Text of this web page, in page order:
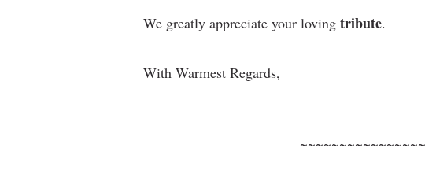
We greatly appreciate your loving tribute.
With Warmest Regards,